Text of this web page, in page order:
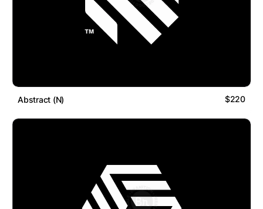
Abstract (N) $220